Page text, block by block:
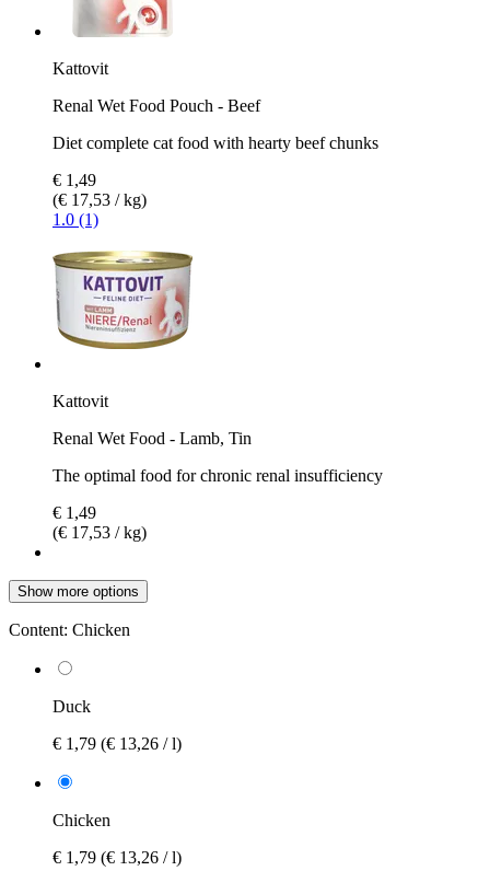
Kattovit
Renal Wet Food Pouch - Beef
Diet complete cat food with hearty beef chunks
€ 1,49
(€ 17,53 / kg)
1.0 (1)
Kattovit
Renal Wet Food - Lamb, Tin
The optimal food for chronic renal insufficiency
€ 1,49
(€ 17,53 / kg)
Show more options
Content: Chicken
Duck
€ 1,79 (€ 13,26 / l)
Chicken
€ 1,79 (€ 13,26 / l)